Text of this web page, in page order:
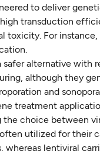
to deliver
transduction
toxicity. For
safer alternative
although they
and
treatment
choice between
utilized for their
whereas lentiviral